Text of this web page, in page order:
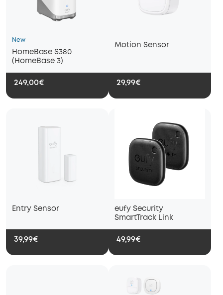
New
HomeBase S380
(HomeBase 3)
249,00€
Motion Sensor
29,99€
Entry Sensor
39,99€
eufy Security
SmartTrack Link
49,99€